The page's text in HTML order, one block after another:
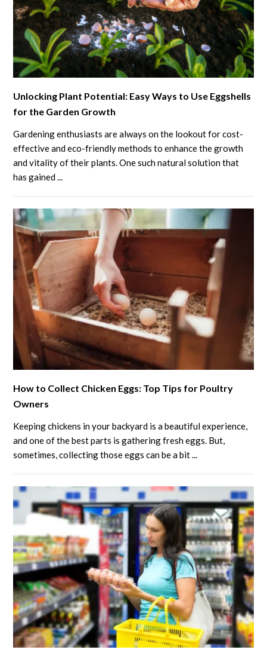
to
Unlocking
Plant
Potential:
Easy
Ways
to
Use
Eggshells
for
the
Garden
Growth
Unlocking Plant Potential: Easy Ways to Use Eggshells
for the Garden Growth
Gardening enthusiasts are always on the lookout for cost-
effective and eco-friendly methods to enhance the growth
and vitality of their plants. One such natural solution that
has gained ...
to
How
to
Collect
Chicken
Top
Tips
Poultry
Owners
How to Collect Chicken Eggs: Top Tips for Poultry
Owners
Keeping chickens in your backyard is a beautiful experience,
and one of the best parts is gathering fresh eggs. But,
sometimes, collecting those eggs can be a bit ...